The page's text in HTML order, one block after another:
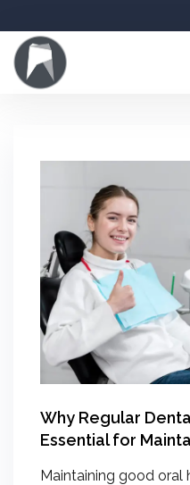
Why Regular
Essential for
Maintaining good oral